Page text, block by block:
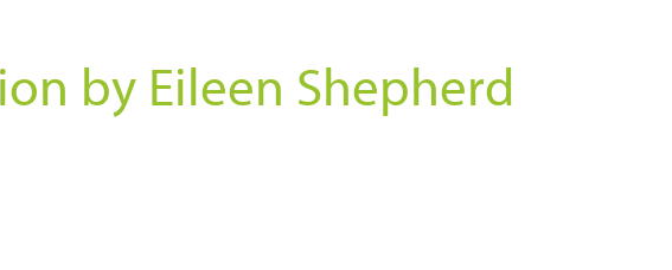
by Eileen Shepherd